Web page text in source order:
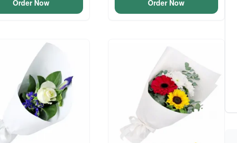
Order Now Order Now